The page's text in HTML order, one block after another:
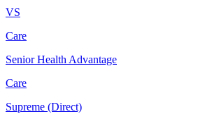
VS
Care
Senior Health Advantage
Care
Supreme (Direct)